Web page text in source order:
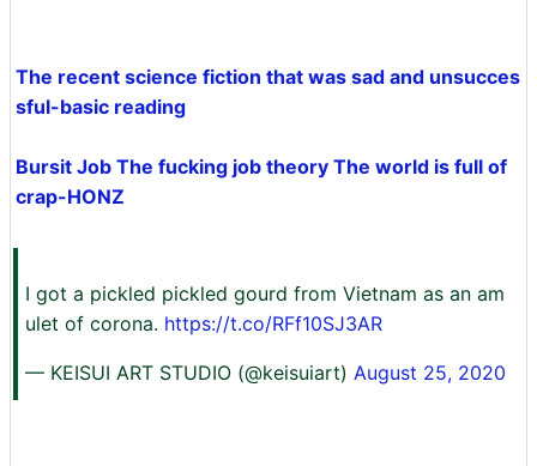
The recent science fiction that was sad and unsucces
sful-basic reading
Bursit Job The fucking job theory The world is full of
crap-HONZ
I got a pickled pickled gourd from Vietnam as an am
ulet of corona. https://t.co/RFf10SJ3AR
— KEISUI ART STUDIO (@keisuiart) August 25, 2020